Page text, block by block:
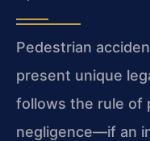
Pedestrian
present unique
follows the rule of
negligence—if an